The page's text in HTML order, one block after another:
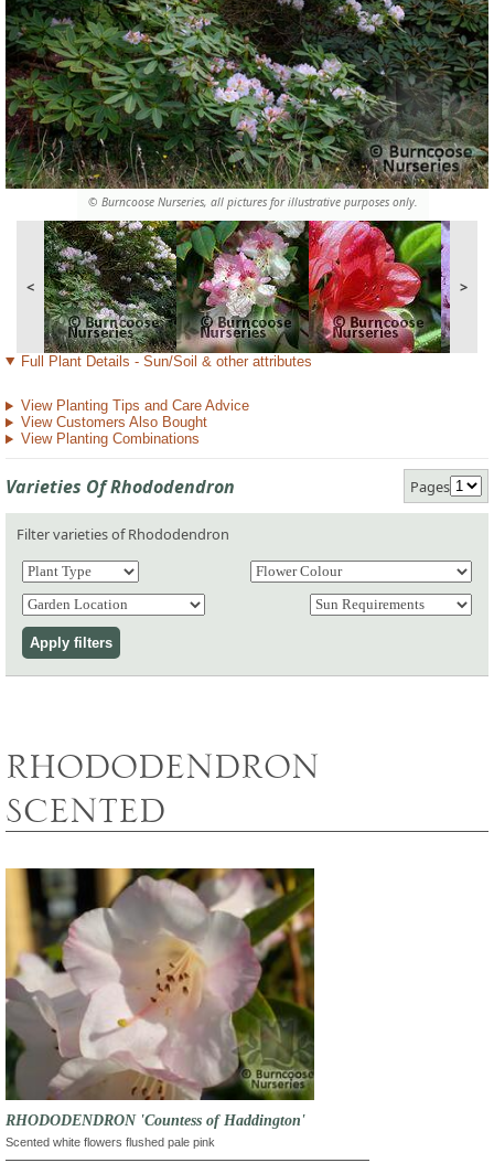
© Burncoose Nurseries, all pictures for illustrative purposes only.
< >
Full Plant Details - Sun/Soil & other attributes
View Planting Tips and Care Advice
View Customers Also Bought
View Planting Combinations
Varieties Of Rhododendron Pages
Filter varieties of Rhododendron
RHODODENDRON
SCENTED
RHODODENDRON 'Countess of Haddington'
Scented white flowers flushed pale pink